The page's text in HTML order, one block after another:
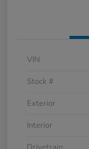
VIN
Stock #
Exterior
Interior